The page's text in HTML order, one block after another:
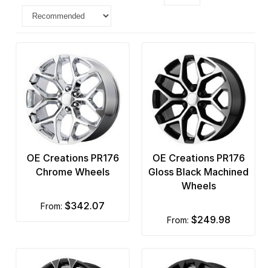
OE Creations PR176
Chrome Wheels
from: $342.07
OE Creations PR176
Gloss Black Machined
Wheels
from: $249.98